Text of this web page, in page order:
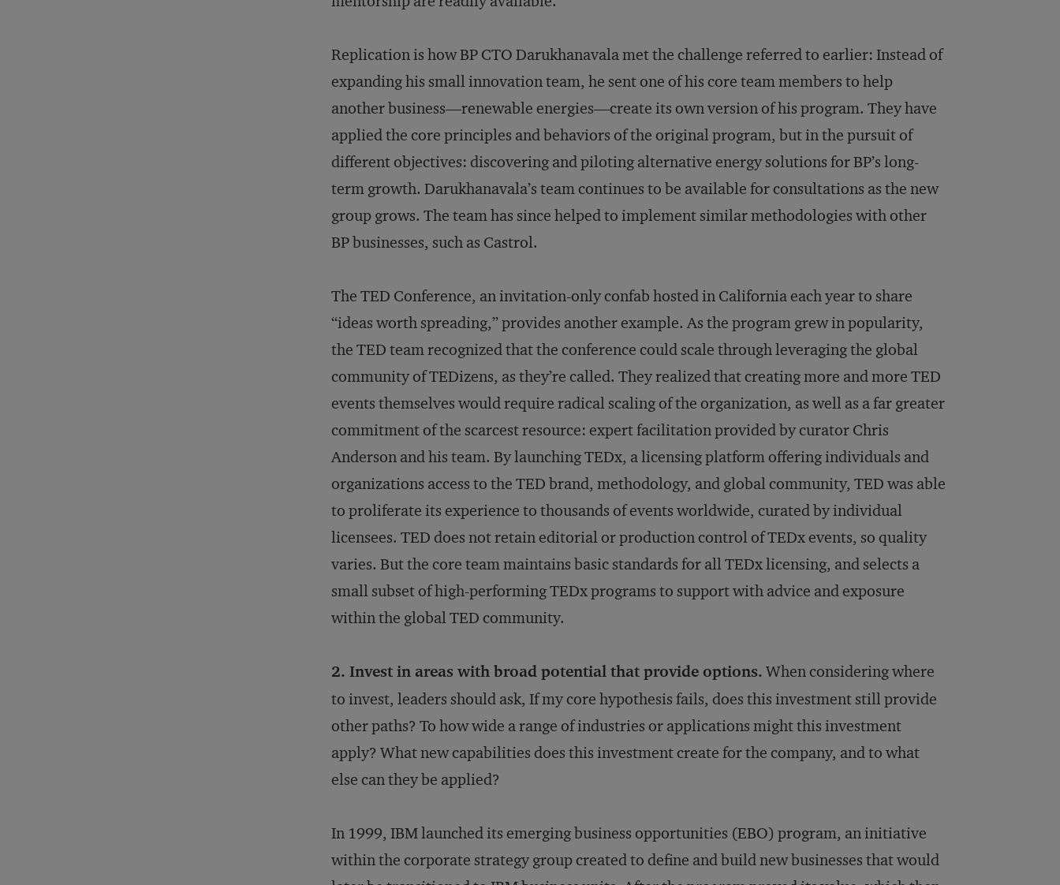
Replication is how BP CTO Darukhanavala met the challenge referred to earlier: Instead of
expanding his small innovation team, he sent one of his core team members to help
another business—renewable energies—create its own version of his program. They have
applied the core principles and behaviors of the original program, but in the pursuit of
different objectives: discovering and piloting alternative energy solutions for BP’s long-
term growth. Darukhanavala’s team continues to be available for consultations as the new
group grows. The team has since helped to implement similar methodologies with other
BP businesses, such as Castrol.
The TED Conference, an invitation-only confab hosted in California each year to share
“ideas worth spreading,” provides another example. As the program grew in popularity,
the TED team recognized that the conference could scale through leveraging the global
community of TEDizens, as they’re called. They realized that creating more and more TED
events themselves would require radical scaling of the organization, as well as a far greater
commitment of the scarcest resource: expert facilitation provided by curator Chris
Anderson and his team. By launching TEDx, a licensing platform offering individuals and
organizations access to the TED brand, methodology, and global community, TED was able
to proliferate its experience to thousands of events worldwide, curated by individual
licensees. TED does not retain editorial or production control of TEDx events, so quality
varies. But the core team maintains basic standards for all TEDx licensing, and selects a
small subset of high-performing TEDx programs to support with advice and exposure
within the global TED community.
2. Invest in areas with broad potential that provide options. When considering where
to invest, leaders should ask, If my core hypothesis fails, does this investment still provide
other paths? To how wide a range of industries or applications might this investment
apply? What new capabilities does this investment create for the company, and to what
else can they be applied?
In 1999, IBM launched its emerging business opportunities (EBO) program, an initiative
within the corporate strategy group created to define and build new businesses that would